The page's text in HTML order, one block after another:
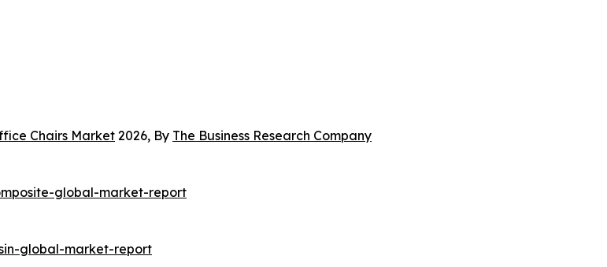
Chairs Market 2026, By The Business Research Company
global-market-report
global-market-report